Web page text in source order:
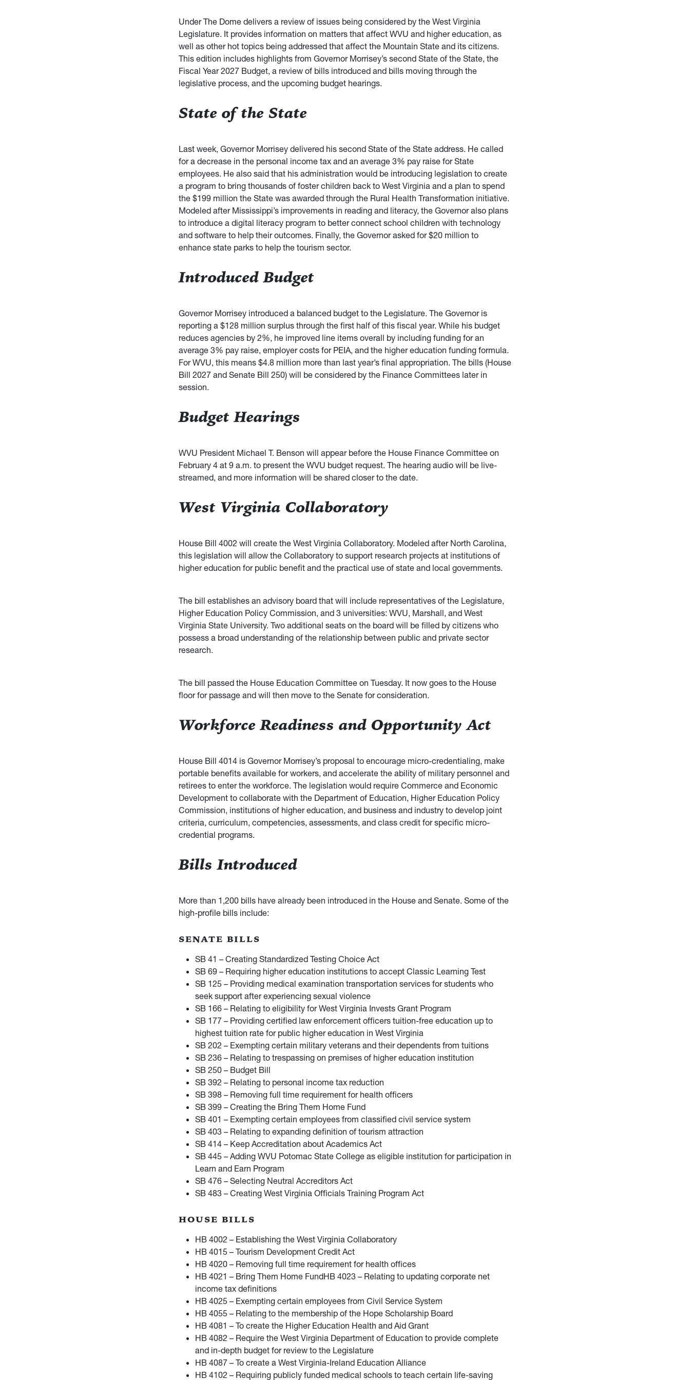
Under The Dome delivers a review of issues being considered by the West Virginia
Legislature. It provides information on matters that affect WVU and higher education, as
well as other hot topics being addressed that affect the Mountain State and its citizens.
This edition includes highlights from Governor Morrisey’s second State of the State, the
Fiscal Year 2027 Budget, a review of bills introduced and bills moving through the
legislative process, and the upcoming budget hearings.
State of the State
Last week, Governor Morrisey delivered his second State of the State address. He called
for a decrease in the personal income tax and an average 3% pay raise for State
employees. He also said that his administration would be introducing legislation to create
a program to bring thousands of foster children back to West Virginia and a plan to spend
the $199 million the State was awarded through the Rural Health Transformation initiative.
Modeled after Mississippi’s improvements in reading and literacy, the Governor also plans
to introduce a digital literacy program to better connect school children with technology
and software to help their outcomes. Finally, the Governor asked for $20 million to
enhance state parks to help the tourism sector.
Introduced Budget
Governor Morrisey introduced a balanced budget to the Legislature. The Governor is
reporting a $128 million surplus through the first half of this fiscal year. While his budget
reduces agencies by 2%, he improved line items overall by including funding for an
average 3% pay raise, employer costs for PEIA, and the higher education funding formula.
For WVU, this means $4.8 million more than last year’s final appropriation. The bills (House
Bill 2027 and Senate Bill 250) will be considered by the Finance Committees later in
session.
Budget Hearings
WVU President Michael T. Benson will appear before the House Finance Committee on
February 4 at 9 a.m. to present the WVU budget request. The hearing audio will be live-
streamed, and more information will be shared closer to the date.
West Virginia Collaboratory
House Bill 4002 will create the West Virginia Collaboratory. Modeled after North Carolina,
this legislation will allow the Collaboratory to support research projects at institutions of
higher education for public benefit and the practical use of state and local governments.
The bill establishes an advisory board that will include representatives of the Legislature,
Higher Education Policy Commission, and 3 universities: WVU, Marshall, and West
Virginia State University. Two additional seats on the board will be filled by citizens who
possess a broad understanding of the relationship between public and private sector
research.
The bill passed the House Education Committee on Tuesday. It now goes to the House
floor for passage and will then move to the Senate for consideration.
Workforce Readiness and Opportunity Act
House Bill 4014 is Governor Morrisey’s proposal to encourage micro-credentialing, make
portable benefits available for workers, and accelerate the ability of military personnel and
retirees to enter the workforce. The legislation would require Commerce and Economic
Development to collaborate with the Department of Education, Higher Education Policy
Commission, institutions of higher education, and business and industry to develop joint
criteria, curriculum, competencies, assessments, and class credit for specific micro-
credential programs.
Bills Introduced
More than 1,200 bills have already been introduced in the House and Senate. Some of the
high-profile bills include:
SENATE BILLS
SB 41 – Creating Standardized Testing Choice Act
SB 69 – Requiring higher education institutions to accept Classic Learning Test
SB 125 – Providing medical examination transportation services for students who
seek support after experiencing sexual violence
SB 166 – Relating to eligibility for West Virginia Invests Grant Program
SB 177 – Providing certified law enforcement officers tuition-free education up to
highest tuition rate for public higher education in West Virginia
SB 202 – Exempting certain military veterans and their dependents from tuitions
SB 236 – Relating to trespassing on premises of higher education institution
SB 250 – Budget Bill
SB 392 – Relating to personal income tax reduction
SB 398 – Removing full time requirement for health officers
SB 399 – Creating the Bring Them Home Fund
SB 401 – Exempting certain employees from classified civil service system
SB 403 – Relating to expanding definition of tourism attraction
SB 414 – Keep Accreditation about Academics Act
SB 445 – Adding WVU Potomac State College as eligible institution for participation in
Learn and Earn Program
SB 476 – Selecting Neutral Accreditors Act
SB 483 – Creating West Virginia Officials Training Program Act
HOUSE BILLS
HB 4002 – Establishing the West Virginia Collaboratory
HB 4015 – Tourism Development Credit Act
HB 4020 – Removing full time requirement for health offices
HB 4021 – Bring Them Home FundHB 4023 – Relating to updating corporate net
income tax definitions
HB 4025 – Exempting certain employees from Civil Service System
HB 4055 – Relating to the membership of the Hope Scholarship Board
HB 4081 – To create the Higher Education Health and Aid Grant
HB 4082 – Require the West Virginia Department of Education to provide complete
and in-depth budget for review to the Legislature
HB 4087 – To create a West Virginia-Ireland Education Alliance
HB 4102 – Requiring publicly funded medical schools to teach certain life-saving